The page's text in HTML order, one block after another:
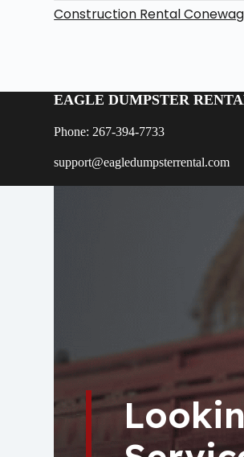
Construction Rental
EAGLE DUMPSTER
Phone: 267-394-7733
support@eagledumpsterrental.com